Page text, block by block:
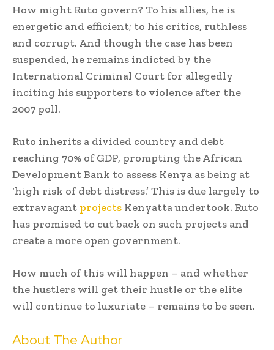
How might Ruto govern? To his allies, he is
energetic and efficient; to his critics, ruthless
and corrupt. And though the case has been
suspended, he remains indicted by the
International Criminal Court for allegedly
inciting his supporters to violence after the
2007 poll.
Ruto inherits a divided country and debt
reaching 70% of GDP, prompting the African
Development Bank to assess Kenya as being at
‘high risk of debt distress.’ This is due largely to
extravagant projects Kenyatta undertook. Ruto
has promised to cut back on such projects and
create a more open government.
How much of this will happen – and whether
the hustlers will get their hustle or the elite
will continue to luxuriate – remains to be seen.
About The Author